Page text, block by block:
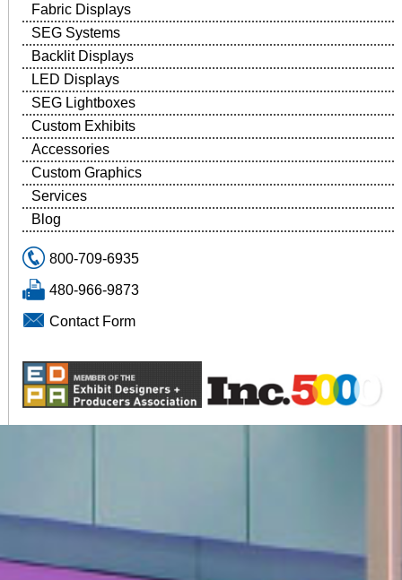
Fabric Displays
SEG Systems
Backlit Displays
LED Displays
SEG Lightboxes
Custom Exhibits
Accessories
Custom Graphics
Services
Blog
800-709-6935
480-966-9873
Contact Form